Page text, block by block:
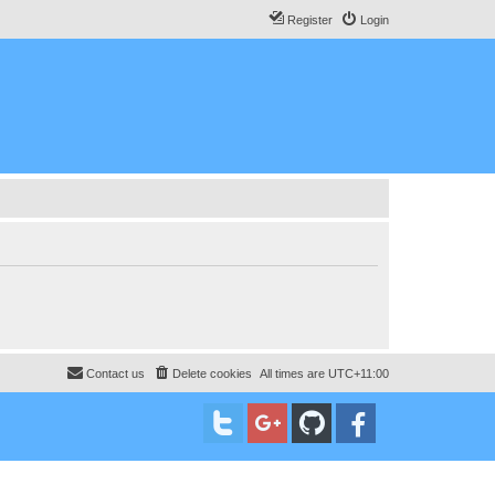
Login
Register
All times are UTC+11:00
Delete cookies
Contact us